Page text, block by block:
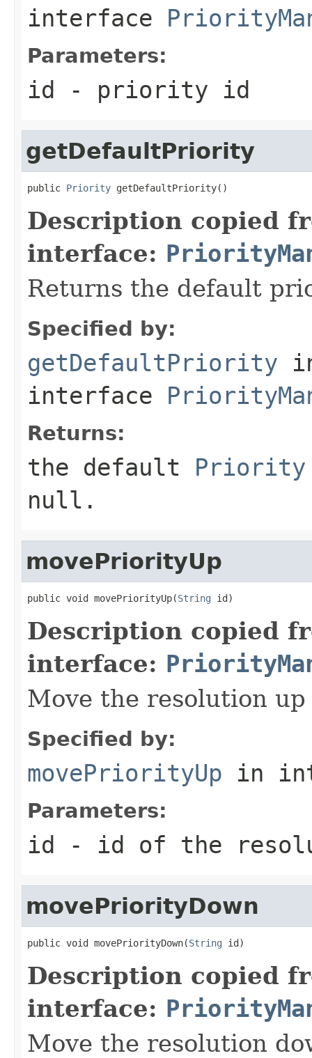
interface
Parameters:
id - priority id
getDefaultPriority
public Priority getDefaultPriority()
Description copied
interface:
Returns the default
Specified by:
getDefaultPriority
interface
Returns:
the default Priority
null.
movePriorityUp
public void movePriorityUp(String id)
Description copied
interface:
Move the resolution
Specified by:
movePriorityUp in
Parameters:
id - id of the
movePriorityDown
public void movePriorityDown(String id)
Description copied
interface:
Move the resolution